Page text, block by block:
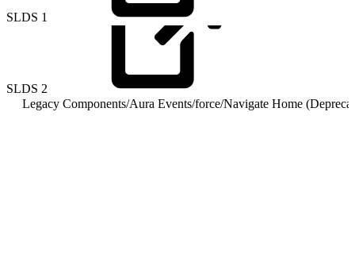
SLDS 1
SLDS 2
Legacy Components/Aura Events/force/Navigate Home